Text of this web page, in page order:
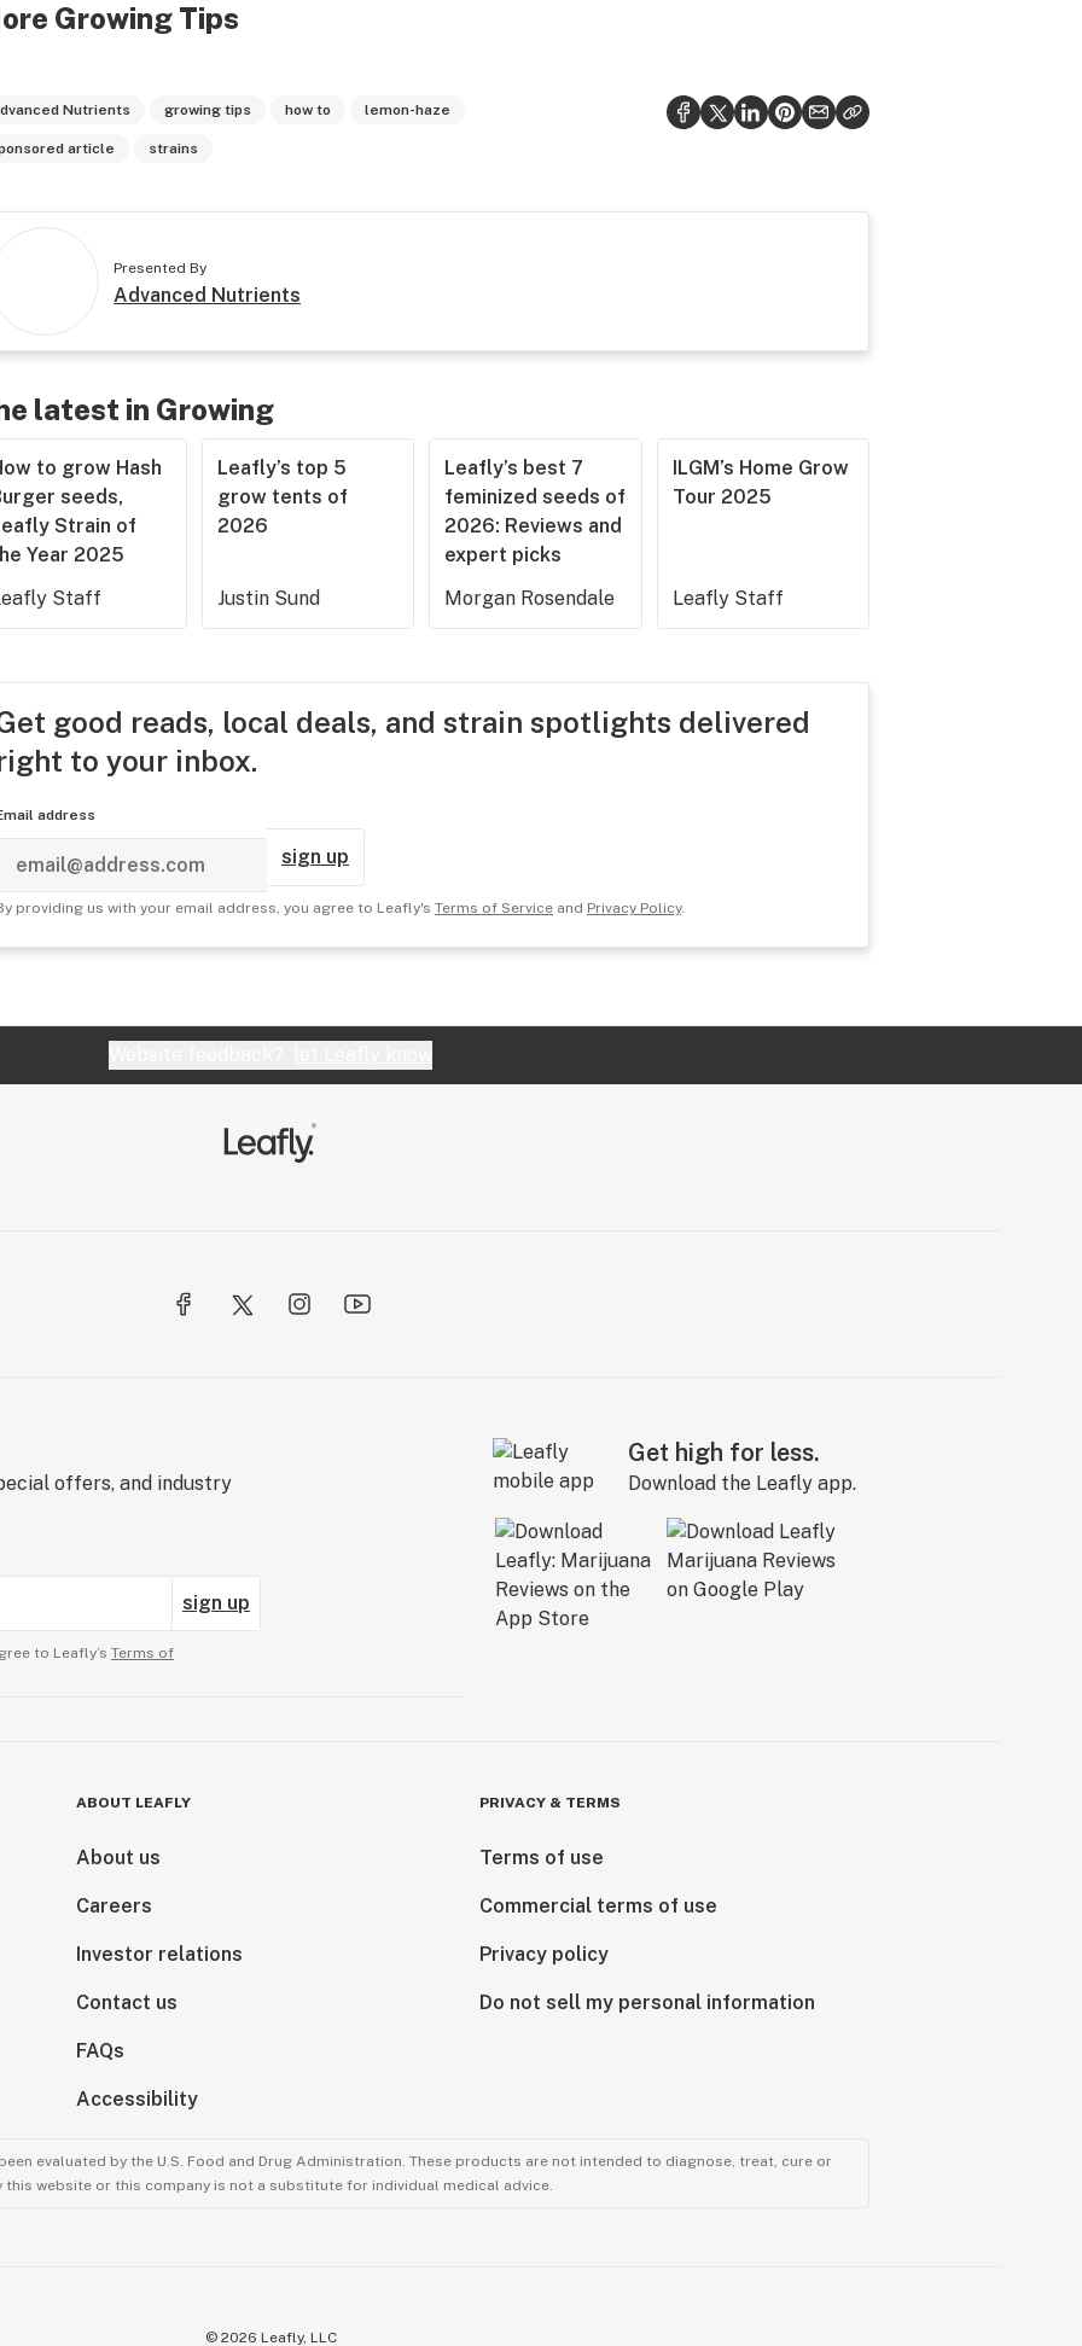
Growing Tips
Nutrients growing tips how to lemon-haze
article strains
Presented By
Advanced Nutrients
latest in Growing
to grow Hash
seeds,
Strain of
Year 2025
Staff
Leafly’s top 5
grow tents of
2026
Justin Sund
Leafly’s best 7
feminized seeds of
2026: Reviews and
expert picks
Morgan Rosendale
ILGM’s Home Grow
Tour 2025
Leafly Staff
good reads, local deals, and strain spotlights delivered
to your inbox.
address
sign up
providing us with your email address, you agree to Leafly's Terms of Serviceand Privacy Policy.
offers, and industry
sign up
to Leafly’s Terms of
Get high for less.
Download the Leafly app.
ABOUT LEAFLY
About us
Careers
Investor relations
Contact us
FAQs
Accessibility
PRIVACY & TERMS
Terms of use
Commercial terms of use
Privacy policy
Do not sell my personal information
evaluated by the U.S. Food and Drug Administration. These products are not intended to diagnose, treat, cure or
website or this company is not a substitute for individual medical advice.
© 2026 Leafly, LLC